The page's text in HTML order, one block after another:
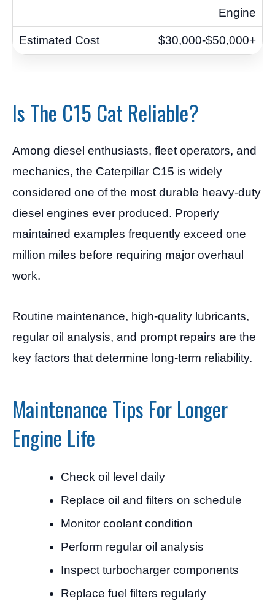
Engine
$30,000-$50,000+
Is The C15 Cat Reliable?
Among diesel enthusiasts, fleet operators, and
mechanics, the Caterpillar C15 is widely
considered one of the most durable heavy-duty
diesel engines ever produced. Properly
maintained examples frequently exceed one
million miles before requiring major overhaul
work.
Routine maintenance, high-quality lubricants,
regular oil analysis, and prompt repairs are the
key factors that determine long-term reliability.
Maintenance Tips For Longer
Engine Life
Check oil level daily
Replace oil and filters on schedule
Monitor coolant condition
Perform regular oil analysis
Inspect turbocharger components
Replace fuel filters regularly